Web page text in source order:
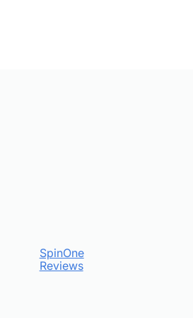
SpinOne
Reviews